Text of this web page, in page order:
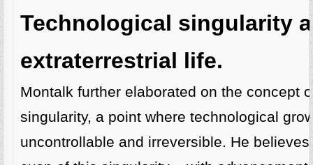
Technological singularity
extraterrestrial life.
Montalk further elaborated on the concept
singularity, a point where technological
uncontrollable and irreversible. He